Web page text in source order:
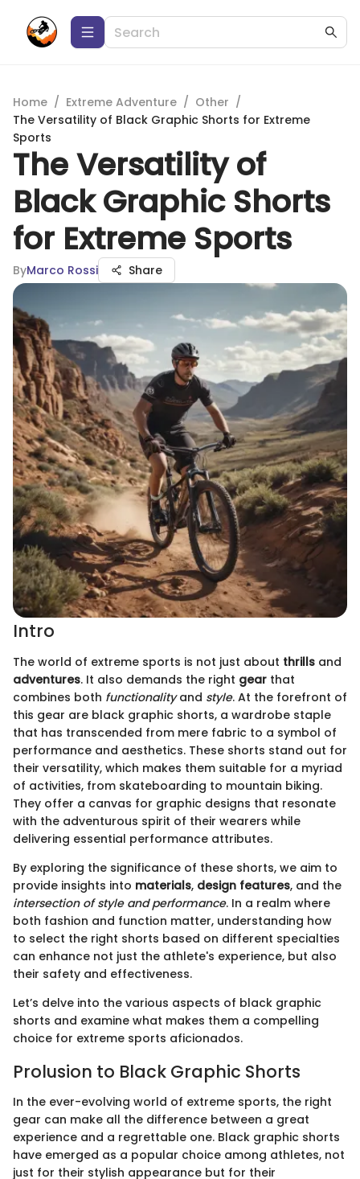
Home / Extreme Adventure / Other /
The Versatility of Black Graphic Shorts for Extreme
Sports
The Versatility of
Black Graphic Shorts
for Extreme Sports
ByMarco Rossi Share
Intro
The world of extreme sports is not just about thrills and
adventures. It also demands the right gear that
combines both functionalityand style. At the forefront of
this gear are black graphic shorts, a wardrobe staple
that has transcended from mere fabric to a symbol of
performance and aesthetics. These shorts stand out for
their versatility, which makes them suitable for a myriad
of activities, from skateboarding to mountain biking.
They offer a canvas for graphic designs that resonate
with the adventurous spirit of their wearers while
delivering essential performance attributes.
By exploring the significance of these shorts, we aim to
provide insights into materials, design features, and the
intersection of style and performance. In a realm where
both fashion and function matter, understanding how
to select the right shorts based on different specialties
can enhance not just the athlete's experience, but also
their safety and effectiveness.
Let’s delve into the various aspects of black graphic
shorts and examine what makes them a compelling
choice for extreme sports aficionados.
Prolusion to Black Graphic Shorts
In the ever-evolving world of extreme sports, the right
gear can make all the difference between a great
experience and a regrettable one. Black graphic shorts
have emerged as a popular choice among athletes, not
just for their stylish appearance but for their